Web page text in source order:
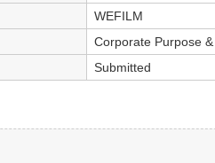
WEFILM
Corporate Purpose
Submitted